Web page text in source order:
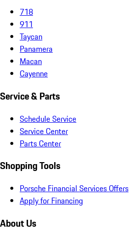
718
911
Taycan
Panamera
Macan
Cayenne
Service & Parts
Schedule Service
Service Center
Parts Center
Shopping Tools
Porsche Financial Services Offers
Apply for Financing
About Us